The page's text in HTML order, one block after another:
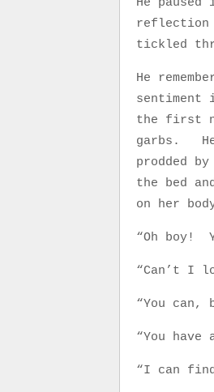
He
reflection
tickled
He
sentiment
the first
garbs.
prodded
the bed
on her
“Oh boy!
“Can’t I
“You can,
“You
“I can